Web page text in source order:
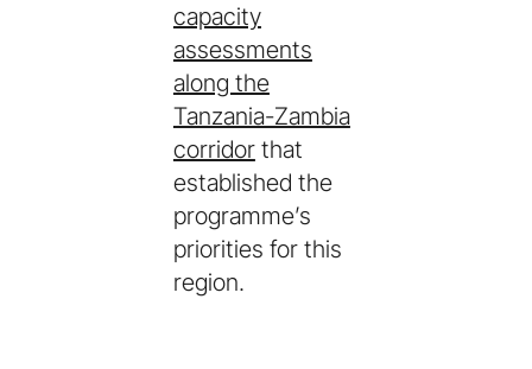
capacity
assessments
along the
Tanzania-Zambia
corridorthat
established the
programme’s
priorities for this
region.